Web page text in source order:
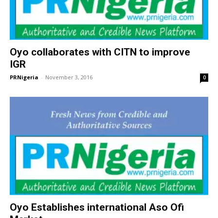
Oyo collaborates with CITN to improve
IGR
PRNigeria - November 3, 2016 0
Oyo Establishes international Aso Ofi